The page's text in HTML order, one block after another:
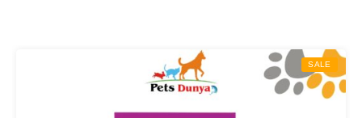
through
₨ 5,000.00
SALE